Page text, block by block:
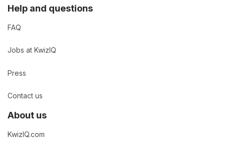
Help and questions
FAQ
Jobs at KwizIQ
Press
Contact us
About us
KwizIQ.com